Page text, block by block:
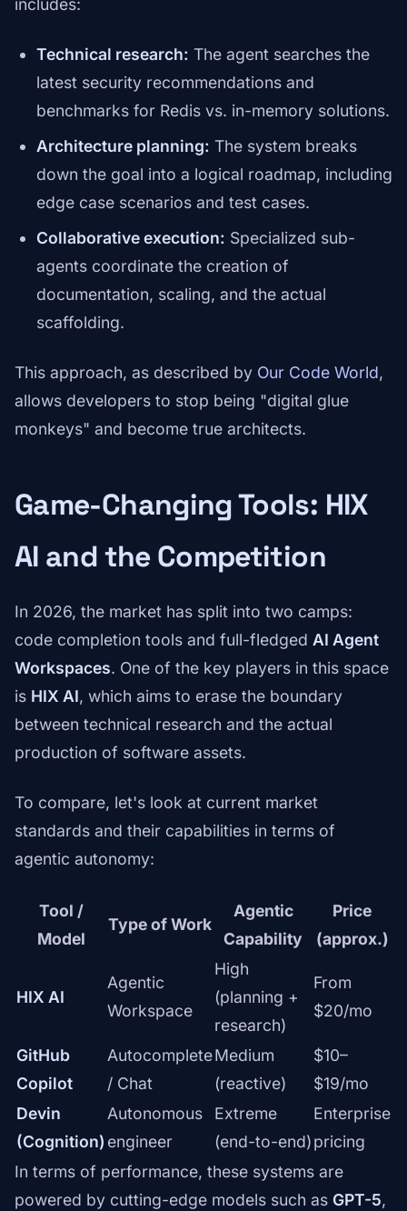
includes:
Technical research: The agent searches the
latest security recommendations and
benchmarks for Redis vs. in-memory solutions.
Architecture planning: The system breaks
down the goal into a logical roadmap, including
edge case scenarios and test cases.
Collaborative execution: Specialized sub-
agents coordinate the creation of
documentation, scaling, and the actual
scaffolding.
This approach, as described by Our Code World,
allows developers to stop being "digital glue
monkeys" and become true architects.
Game-Changing Tools: HIX
AI and the Competition
In 2026, the market has split into two camps:
code completion tools and full-fledged AI Agent
Workspaces. One of the key players in this space
is HIX AI, which aims to erase the boundary
between technical research and the actual
production of software assets.
To compare, let's look at current market
standards and their capabilities in terms of
agentic autonomy:
Tool /
Model
Type of Work
Agentic
Capability
Price
(approx.)
HIX AI
Agentic
Workspace
High
(planning +
research)
From
$20/mo
GitHub
Copilot
Autocomplete
/ Chat
Medium
(reactive)
$10–
$19/mo
Devin
(Cognition)
Autonomous
engineer
Extreme
(end-to-end)
Enterprise
pricing
In terms of performance, these systems are
powered by cutting-edge models such as GPT-5,